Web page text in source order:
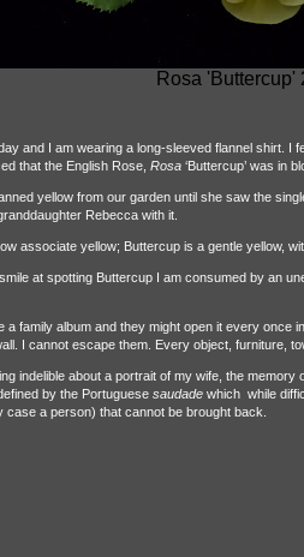
Rosa 'Buttercup'
and I am wearing a long-sleeved flannel shirt. I
that the English Rose, Rosa ‘Buttercup’ was in
yellow from our garden until she saw the
Rebecca with it.
associate yellow; Buttercup is a gentle yellow,
at spotting Buttercup I am consumed by an
a family album and they might open it every
I cannot escape them. Every object, furniture,
indelible about a portrait of my wife, the
by the Portuguese saudade which while
case a person) that cannot be brought back.